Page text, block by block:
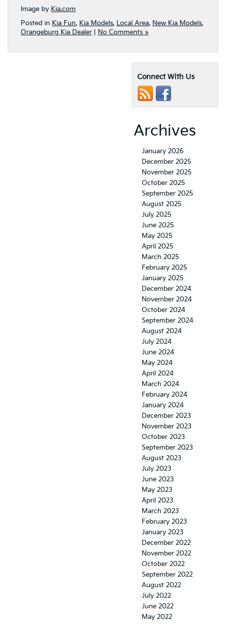
Image by Kia.com
Posted in Kia Fun, Kia Models, Local Area, New Kia Models,
Orangeburg Kia Dealer
No Comments »
Connect With Us
Archives
January 2026
December 2025
November 2025
October 2025
September 2025
August 2025
July 2025
June 2025
May 2025
April 2025
March 2025
February 2025
January 2025
December 2024
November 2024
October 2024
September 2024
August 2024
July 2024
June 2024
May 2024
April 2024
March 2024
February 2024
January 2024
December 2023
November 2023
October 2023
September 2023
August 2023
July 2023
June 2023
May 2023
April 2023
March 2023
February 2023
January 2023
December 2022
November 2022
October 2022
September 2022
August 2022
July 2022
June 2022
May 2022